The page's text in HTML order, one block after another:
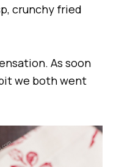
crunchy fried
As soon
we both went